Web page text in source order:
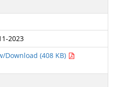
2023
Download (408 KB)